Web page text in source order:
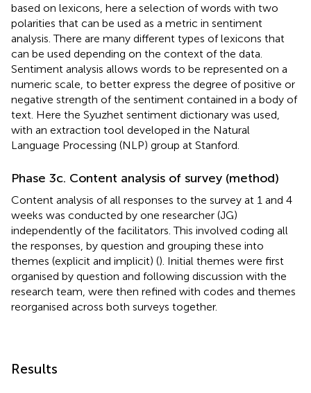
based on lexicons, here a selection of words with two
polarities that can be used as a metric in sentiment
analysis. There are many different types of lexicons that
can be used depending on the context of the data.
Sentiment analysis allows words to be represented on a
numeric scale, to better express the degree of positive or
negative strength of the sentiment contained in a body of
text. Here the Syuzhet sentiment dictionary was used,
with an extraction tool developed in the Natural
Language Processing (NLP) group at Stanford.
Phase 3c. Content analysis of survey (method)
Content analysis of all responses to the survey at 1 and 4
weeks was conducted by one researcher (JG)
independently of the facilitators. This involved coding all
the responses, by question and grouping these into
themes (explicit and implicit) (). Initial themes were first
organised by question and following discussion with the
research team, were then refined with codes and themes
reorganised across both surveys together.
Results